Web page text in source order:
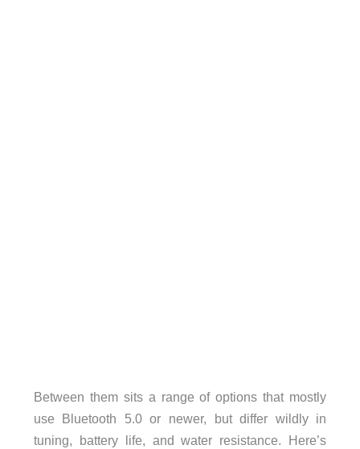
Between them sits a range of options that mostly
use Bluetooth 5.0 or newer, but differ wildly in
tuning, battery life, and water resistance. Here’s